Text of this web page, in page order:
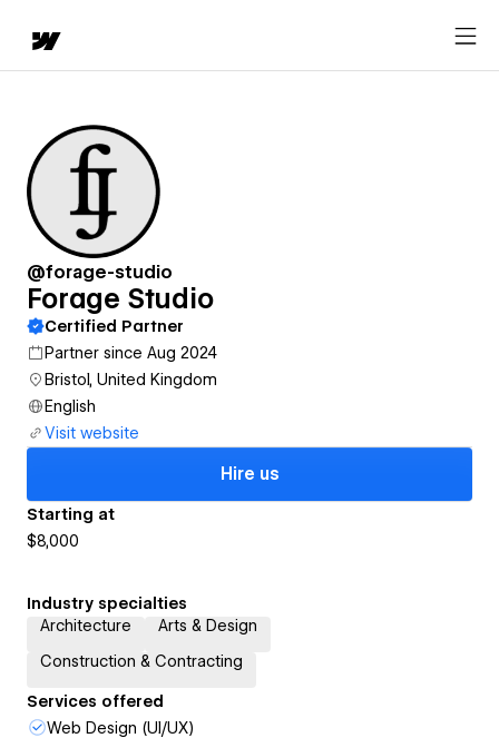
@forage-studio
Forage Studio
Certified Partner
Partner since Aug 2024
Bristol, United Kingdom
English
Visit website
Hire us
Starting at
$8,000
Industry specialties
Architecture
Arts & Design
Construction & Contracting
Services offered
Web Design (UI/UX)